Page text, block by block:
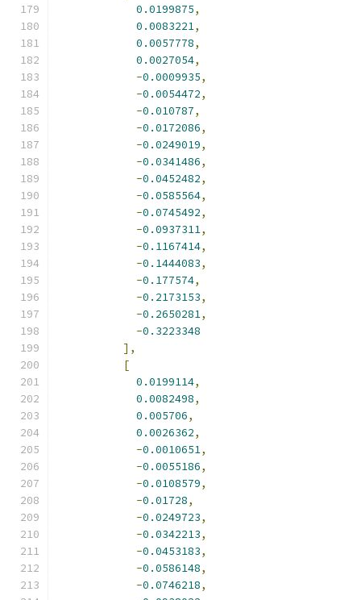
0.0199875,
0.0083221,
0.0057778,
0.0027054,
-0.0009935,
-0.0054472,
-0.010787,
-0.0172086,
-0.0249019,
-0.0341486,
-0.0452482,
-0.0585564,
-0.0745492,
-0.0937311,
-0.1167414,
-0.1444083,
-0.177574,
-0.2173153,
-0.2650281,
-0.3223348
],
[
0.0199114,
0.0082498,
0.005706,
0.0026362,
-0.0010651,
-0.0055186,
-0.0108579,
-0.01728,
-0.0249723,
-0.0342213,
-0.0453183,
-0.0586148,
-0.0746218,